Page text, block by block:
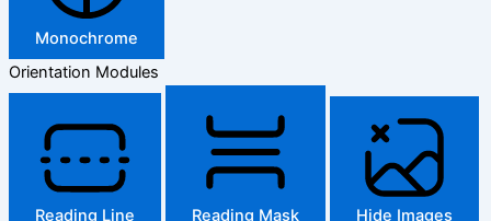
Monochrome
Orientation Modules
Reading Line Reading Mask Hide Images